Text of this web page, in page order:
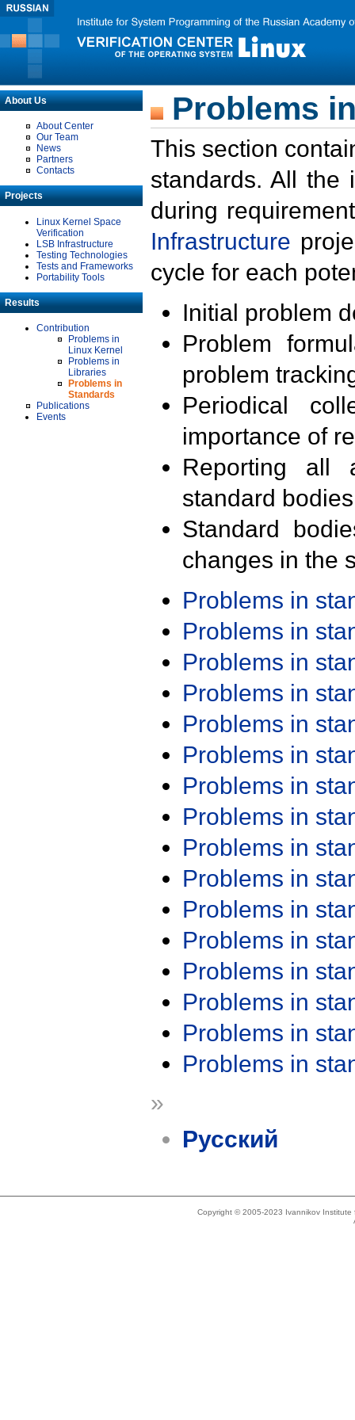
About Us
About Center
Our Team
News
Partners
Contacts
Projects
Linux Kernel Space
Verification
LSB Infrastructure
Testing Technologies
Tests and Frameworks
Portability Tools
Results
Contribution
Problems in
Linux Kernel
Problems in
Libraries
Problems in
Standards
Publications
Events
Problems
This section
standards. All the
during
Infrastructure
cycle for each
Initial problem
Problem
problem
Periodical
importance of
Reporting all
standard
Standard
changes in the
Problems in
Problems in
Problems in
Problems in
Problems in
Problems in
Problems in
Problems in
Problems in
Problems in
Problems in
Problems in
Problems in
Problems in
Problems in
Problems in
»
Русский
Copyright © 2005-2023 Ivannikov Institute